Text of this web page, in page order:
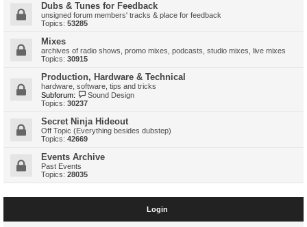
Dubs & Tunes for Feedback
unsigned forum members' tracks & place for feedback
Topics: 53285
Mixes
archives of radio shows, promo mixes, podcasts, studio mixes, live mixes
Topics: 30915
Production, Hardware & Technical
hardware, software, tips and tricks
Subforum:
Sound Design
Topics: 30237
Secret Ninja Hideout
Off Topic (Everything besides dubstep)
Topics: 42669
Events Archive
Past Events
Topics: 28035
Login